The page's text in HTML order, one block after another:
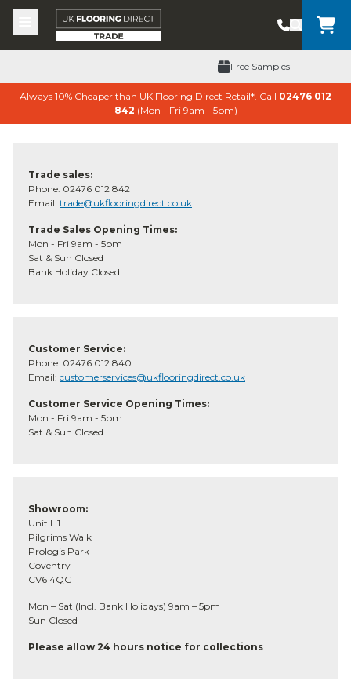
Skip to content
Top Burger Line
Middle Burger Line
Bottom Burger Line
UK Flooring Direct Trade Header Mobile Logo
Free Samples
Always 10% Cheaper than UK Flooring Direct Retail*. Call 02476 012
842 (Mon - Fri 9am - 5pm)
Trade sales:
Phone: 02476 012 842
Email: trade@ukflooringdirect.co.uk
Trade Sales Opening Times:
Mon - Fri 9am - 5pm
Sat & Sun Closed
Bank Holiday Closed
Customer Service:
Phone: 02476 012 840
Email: customerservices@ukflooringdirect.co.uk
Customer Service Opening Times:
Mon - Fri 9am - 5pm
Sat & Sun Closed
Showroom:
Unit H1
Pilgrims Walk
Prologis Park
Coventry
CV6 4QG
Mon – Sat (Incl. Bank Holidays) 9am – 5pm
Sun Closed
Please allow 24 hours notice for collections